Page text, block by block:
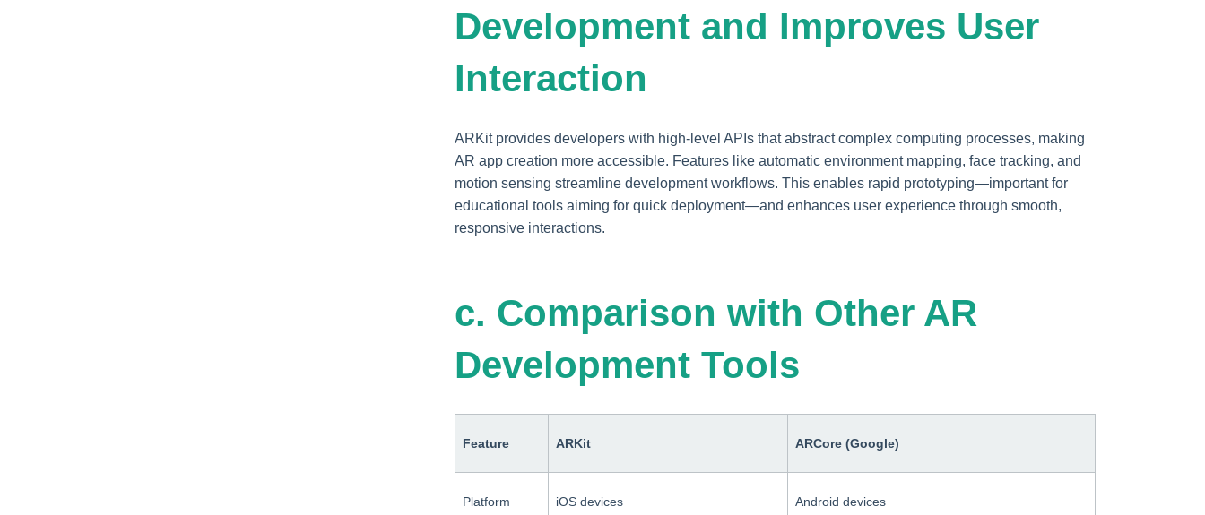
Development and Improves User
Interaction
ARKit provides developers with high-level APIs that abstract complex computing processes, making
AR app creation more accessible. Features like automatic environment mapping, face tracking, and
motion sensing streamline development workflows. This enables rapid prototyping—important for
educational tools aiming for quick deployment—and enhances user experience through smooth,
responsive interactions.
c. Comparison with Other AR
Development Tools
Feature ARKit ARCore (Google)
Platform iOS devices Android devices